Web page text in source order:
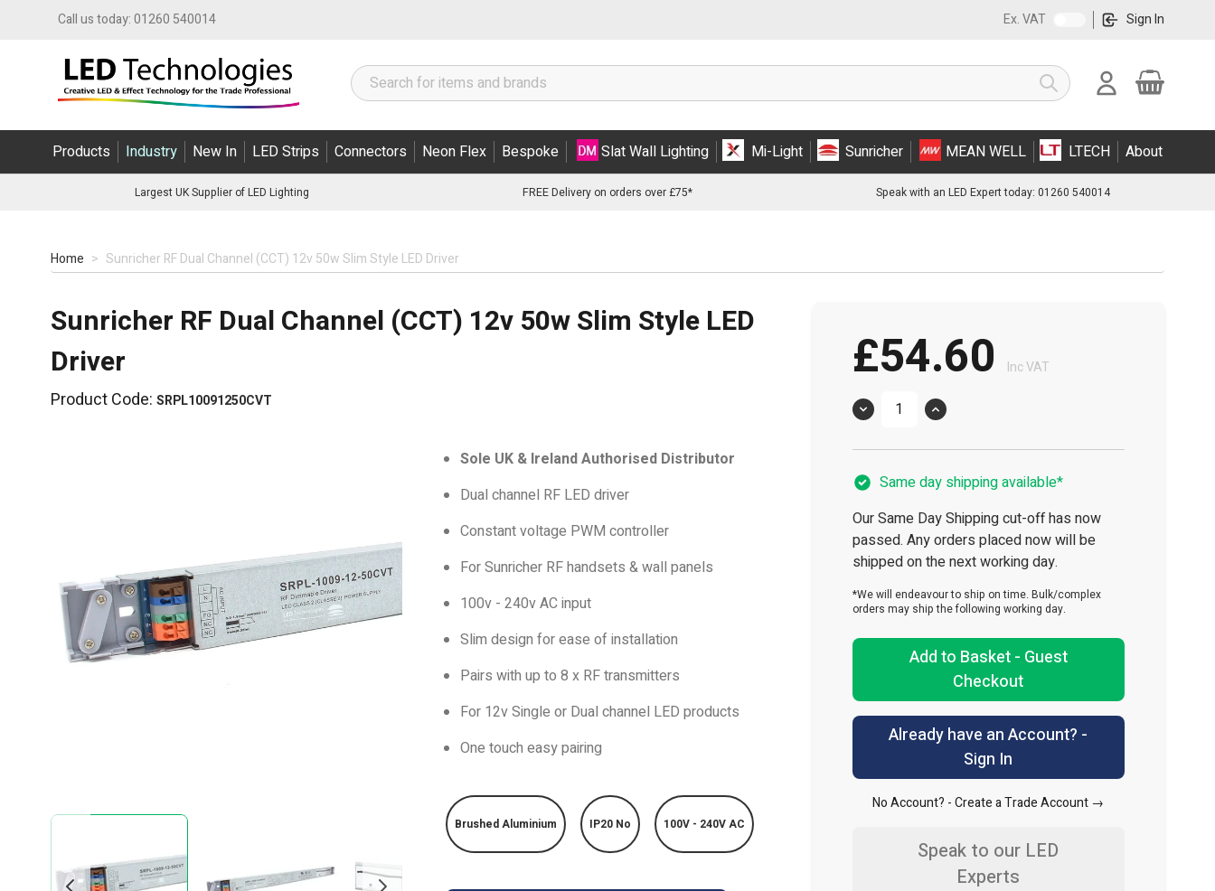
Call us today:01260 540014 Ex. VAT Sign In
Products Industry New In LED Strips Connectors Neon Flex Bespoke Slat Wall Lighting Mi-Light Sunricher MEAN WELL LTECH About
Search
Cart
Largest UK Supplier of LED Lighting FREE Delivery on orders over £75* Speak with an LED Expert today: 01260 540014
Home > Sunricher RF Dual Channel (CCT) 12v 50w Slim Style LED Driver
Sunricher RF Dual Channel (CCT) 12v 50w Slim Style LED
Driver
Product Code: SRPL10091250CVT
Sole UK & Ireland Authorised Distributor
Dual channel RF LED driver
Constant voltage PWM controller
For Sunricher RF handsets & wall panels
100v - 240v AC input
Slim design for ease of installation
Pairs with up to 8 x RF transmitters
For 12v Single or Dual channel LED products
One touch easy pairing
Brushed Aluminium IP20 No 100V - 240V AC
£54.60 Inc VAT
Quantity
Same day shipping available*
Our Same Day Shipping cut-off has now
passed. Any orders placed now will be
shipped on the next working day.
*We will endeavour to ship on time. Bulk/complex
orders may ship the following working day.
Add to Basket - Guest
Checkout
Already have an Account? -
Sign In
No Account? -Create a Trade Account →
Speak to our LED
Experts